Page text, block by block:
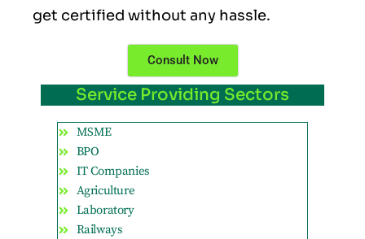
get certified without any hassle.
Consult Now
Service Providing Sectors
MSME
BPO
IT Companies
Agriculture
Laboratory
Railways